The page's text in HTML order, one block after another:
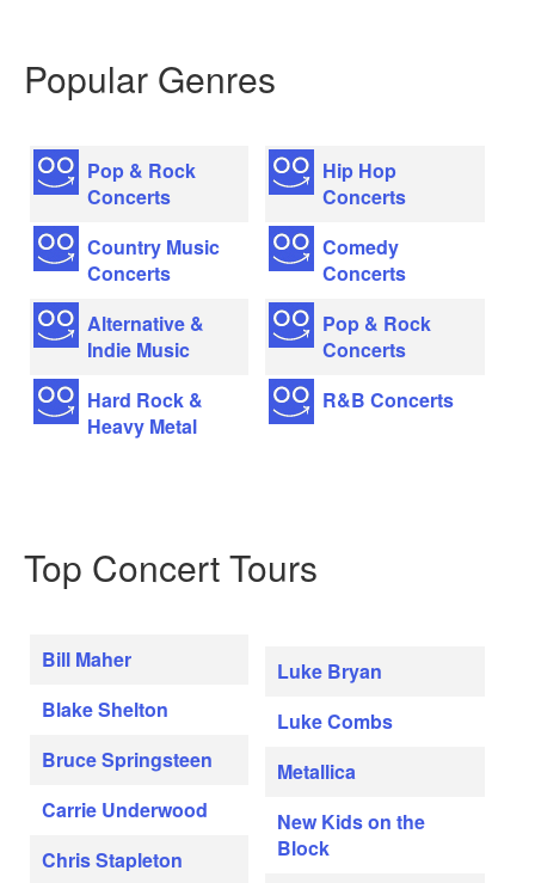
Popular Genres
Pop & Rock
Concerts
Country Music
Concerts
Alternative &
Indie Music
Hard Rock &
Heavy Metal
Hip Hop
Concerts
Comedy
Concerts
Pop & Rock
Concerts
R&B Concerts
Top Concert Tours
Bill Maher
Blake Shelton
Bruce Springsteen
Carrie Underwood
Chris Stapleton
Luke Bryan
Luke Combs
Metallica
New Kids on the
Block